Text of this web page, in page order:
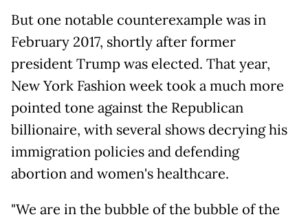
But one notable counterexample was in
February 2017, shortly after former
president Trump was elected. That year,
New York Fashion week took a much more
pointed tone against the Republican
billionaire, with several shows decrying his
immigration policies and defending
abortion and women's healthcare.
"We are in the bubble of the bubble of the